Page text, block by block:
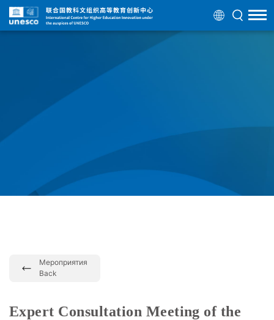
Мероприятия
Back
Expert Consultation Meeting of the